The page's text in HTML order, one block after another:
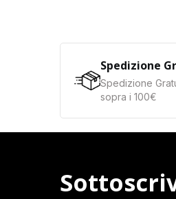
Spedizione
Spedizione
sopra i 100€